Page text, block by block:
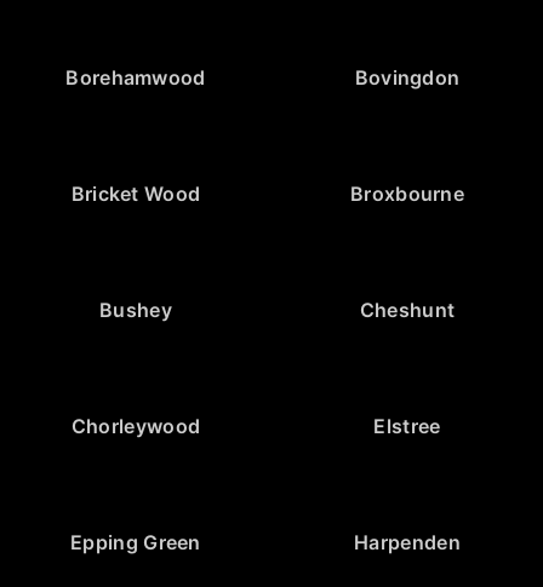
Borehamwood Bovingdon
Bricket Wood Broxbourne
Bushey Cheshunt
Chorleywood Elstree
Epping Green Harpenden